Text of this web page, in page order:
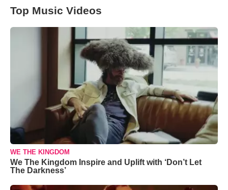
Top Music Videos
WE THE KINGDOM
We The Kingdom Inspire and Uplift with ‘Don’t Let
The Darkness’